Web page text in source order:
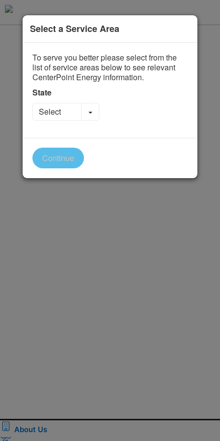
Select a Service Area
To serve you better please select from the
list of service areas below to see relevant
CenterPoint Energy information.
State
Select
Toggle Dropdown
Continue
About Us